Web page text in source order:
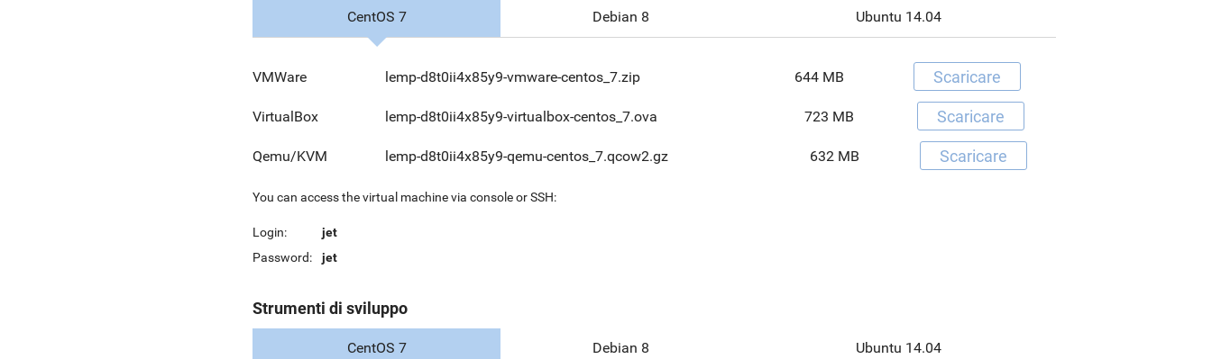
CentOS 7 Debian 8 Ubuntu 14.04
VMWare lemp-d8t0ii4x85y9-vmware-centos_7.zip 644 MB Scaricare
VirtualBox lemp-d8t0ii4x85y9-virtualbox-centos_7.ova 723 MB Scaricare
Qemu/KVM lemp-d8t0ii4x85y9-qemu-centos_7.qcow2.gz 632 MB Scaricare
You can access the virtual machine via console or SSH:
Login:
jet
Password:
jet
Strumenti di sviluppo
CentOS 7 Debian 8 Ubuntu 14.04